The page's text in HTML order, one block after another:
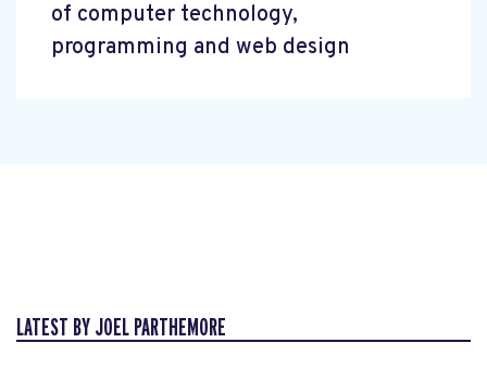
of computer technology,
programming and web design
LATEST BY JOEL PARTHEMORE